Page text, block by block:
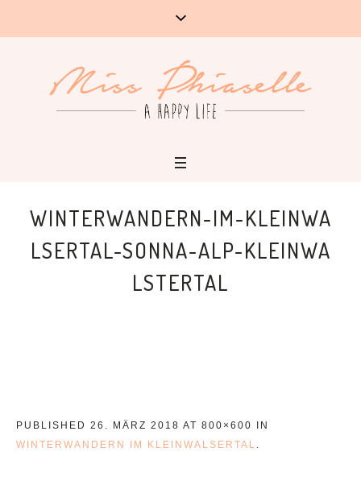
WINTERWANDERN-IM-KLEINWA
LSERTAL-SONNA-ALP-KLEINWA
LSTERTAL
PUBLISHED 26. MÄRZ 2018 AT 800×600 IN
WINTERWANDERN IM KLEINWALSERTAL